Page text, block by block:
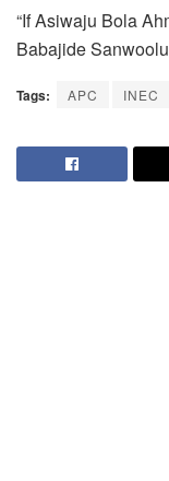
“If Asiwaju Bola
Babajide
Tags: APC INEC